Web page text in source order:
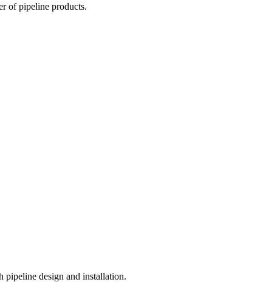
of pipeline products.
pipeline design and installation.